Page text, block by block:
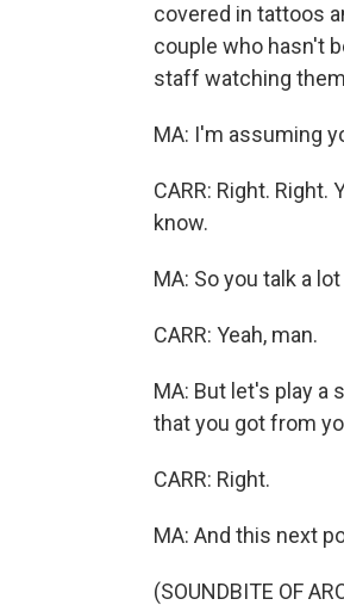
covered in tattoos
couple who hasn't
staff watching
MA: I'm assuming
CARR: Right. Right.
know.
MA: So you talk a
CARR: Yeah, man.
MA: But let's play
that you got from
CARR: Right.
MA: And this next
(SOUNDBITE OF